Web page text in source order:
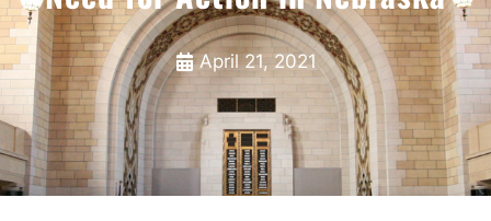
April 21, 2021